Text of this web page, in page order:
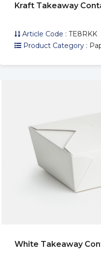
Kraft Takeaway
Article Code : TE8RKK
Product Category :
White Takeaway